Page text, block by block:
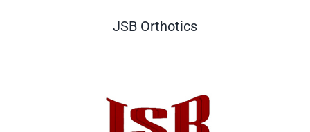
JSB Orthotics